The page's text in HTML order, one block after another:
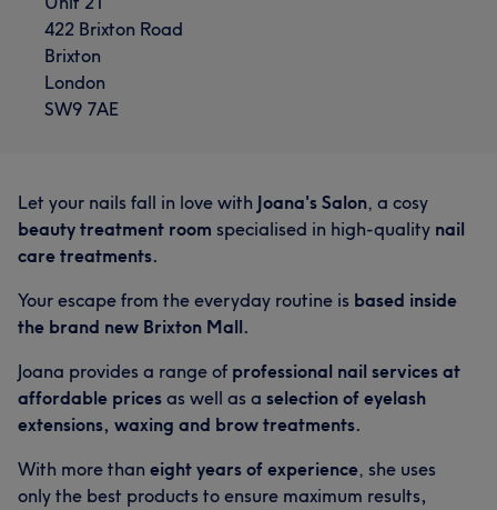
422 Brixton Road
Brixton
London
SW9 7AE
Let your nails fall in love with Joana's Salon, a cosy
beauty treatment room specialised in high-quality nail
care treatments.
Your escape from the everyday routine is based inside
the brand new Brixton Mall.
Joana provides a range of professional nail services at
affordable prices as well as a selection of eyelash
extensions, waxing and brow treatments.
With more than eight years of experience, she uses
only the best products to ensure maximum results,